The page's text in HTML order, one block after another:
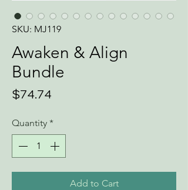
SKU: MJ119
Awaken & Align
Bundle
$74.74
Quantity *
Add to Cart